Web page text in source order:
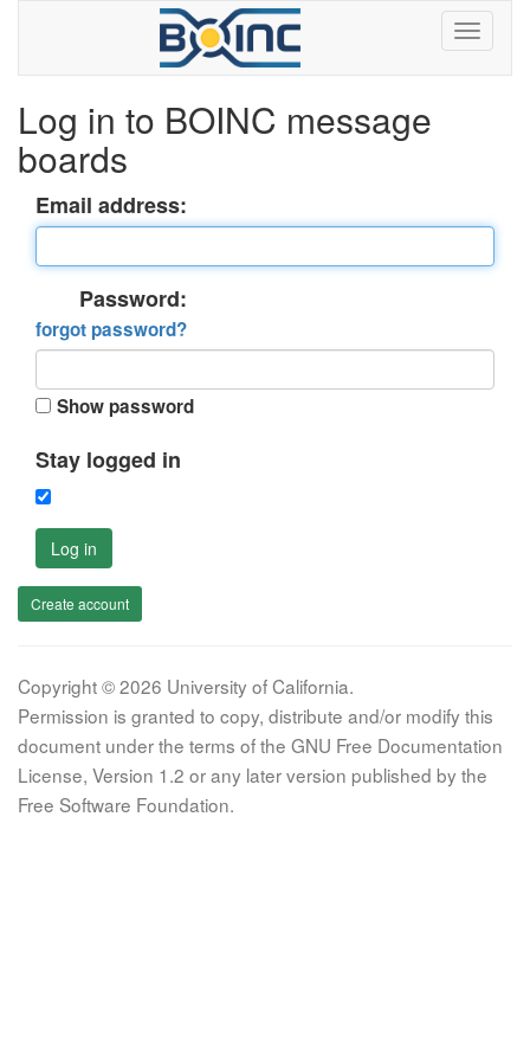
Log in to BOINC message
boards
Email address:
Password:
forgot password?
Show password
Stay logged in
Log in
Create account
Copyright © 2026 University of California.
Permission is granted to copy, distribute and/or modify this
document under the terms of the GNU Free Documentation
License, Version 1.2 or any later version published by the
Free Software Foundation.